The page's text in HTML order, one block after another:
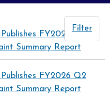
Filter
FY2026 Q3
Summary Report
FY2026 Q2
Summary Report